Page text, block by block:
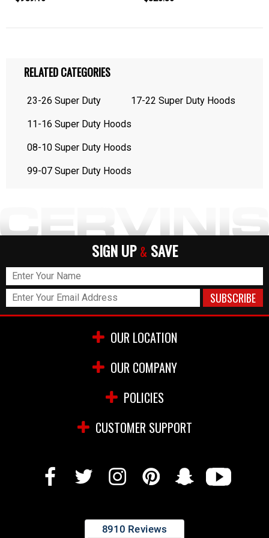
RELATED CATEGORIES
23-26 Super Duty 17-22 Super Duty Hoods
11-16 Super Duty Hoods
08-10 Super Duty Hoods
99-07 Super Duty Hoods
SIGN UP & SAVE
OUR LOCATION
OUR COMPANY
POLICIES
CUSTOMER SUPPORT